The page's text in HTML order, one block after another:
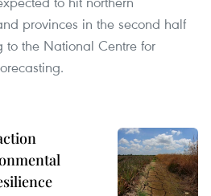
provinces in the second half
to the National Centre for